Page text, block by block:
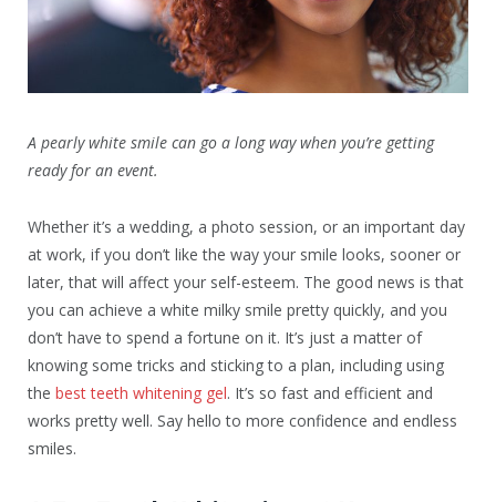
A pearly white smile can go a long way when you’re getting
ready for an event.
Whether it’s a wedding, a photo session, or an important day
at work, if you don’t like the way your smile looks, sooner or
later, that will affect your self-esteem. The good news is that
you can achieve a white milky smile pretty quickly, and you
don’t have to spend a fortune on it. It’s just a matter of
knowing some tricks and sticking to a plan, including using
the best teeth whitening gel. It’s so fast and efficient and
works pretty well. Say hello to more confidence and endless
smiles.